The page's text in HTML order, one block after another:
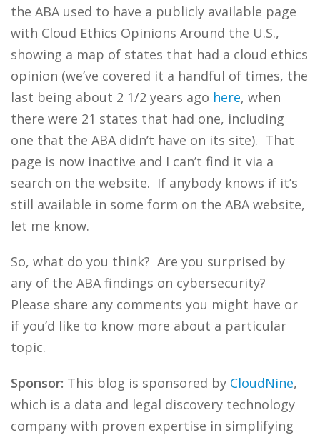
the ABA used to have a publicly available page
with Cloud Ethics Opinions Around the U.S.,
showing a map of states that had a cloud ethics
opinion (we’ve covered it a handful of times, the
last being about 2 1/2 years ago here, when
there were 21 states that had one, including
one that the ABA didn’t have on its site). That
page is now inactive and I can’t find it via a
search on the website. If anybody knows if it’s
still available in some form on the ABA website,
let me know.
So, what do you think? Are you surprised by
any of the ABA findings on cybersecurity?
Please share any comments you might have or
if you’d like to know more about a particular
topic.
Sponsor: This blog is sponsored by CloudNine,
which is a data and legal discovery technology
company with proven expertise in simplifying